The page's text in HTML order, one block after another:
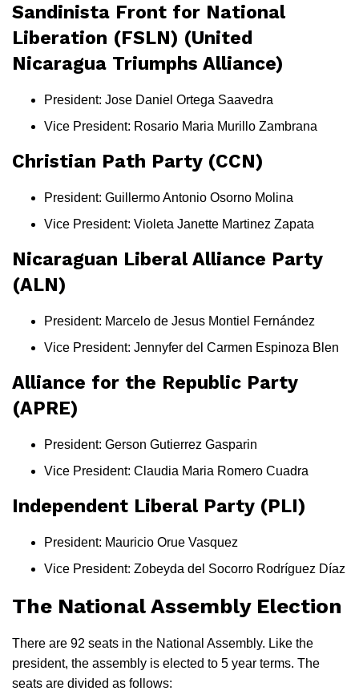
Sandinista Front for National
Liberation (FSLN) (United
Nicaragua Triumphs Alliance)
President: Jose Daniel Ortega Saavedra
Vice President: Rosario Maria Murillo Zambrana
Christian Path Party (CCN)
President: Guillermo Antonio Osorno Molina
Vice President: Violeta Janette Martinez Zapata
Nicaraguan Liberal Alliance Party
(ALN)
President: Marcelo de Jesus Montiel Fernández
Vice President: Jennyfer del Carmen Espinoza Blen
Alliance for the Republic Party
(APRE)
President: Gerson Gutierrez Gasparin
Vice President: Claudia Maria Romero Cuadra
Independent Liberal Party (PLI)
President: Mauricio Orue Vasquez
Vice President: Zobeyda del Socorro Rodríguez Díaz
The National Assembly Election
There are 92 seats in the National Assembly. Like the
president, the assembly is elected to 5 year terms. The
seats are divided as follows: